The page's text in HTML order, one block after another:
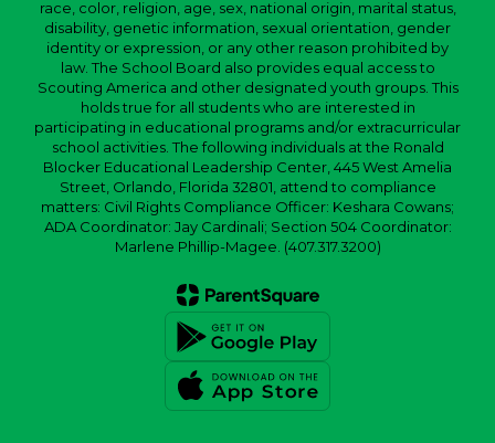
race, color, religion, age, sex, national origin, marital status,
disability, genetic information, sexual orientation, gender
identity or expression, or any other reason prohibited by
law. The School Board also provides equal access to
Scouting America and other designated youth groups. This
holds true for all students who are interested in
participating in educational programs and/or extracurricular
school activities. The following individuals at the Ronald
Blocker Educational Leadership Center, 445 West Amelia
Street, Orlando, Florida 32801, attend to compliance
matters: Civil Rights Compliance Officer: Keshara Cowans;
ADA Coordinator: Jay Cardinali; Section 504 Coordinator:
Marlene Phillip-Magee. (407.317.3200)